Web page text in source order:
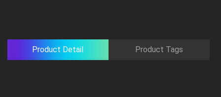
Product Detail Product Tags